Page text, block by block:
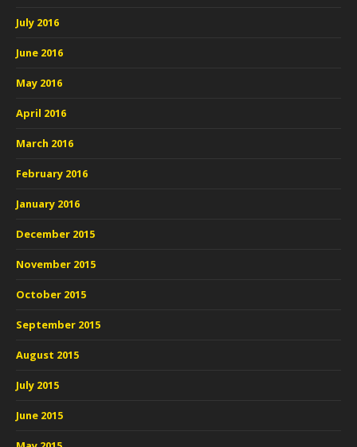
July 2016
June 2016
May 2016
April 2016
March 2016
February 2016
January 2016
December 2015
November 2015
October 2015
September 2015
August 2015
July 2015
June 2015